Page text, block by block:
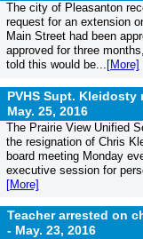
The city of Pleasanton
request for an extension
Main Street had been
approved for three
told this would be... [More]
PVHS Supt.
May. 25, 2016
The Prairie View Unified
the resignation of Chris
board meeting Monday
executive session for
[More]
Teacher arrested on
- May. 23, 2016